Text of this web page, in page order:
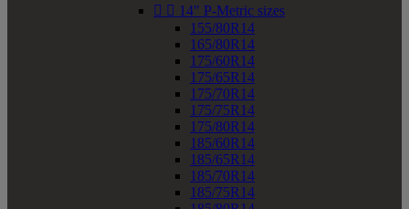
  14" P-Metric sizes
155/80R14
165/80R14
175/60R14
175/65R14
175/70R14
175/75R14
175/80R14
185/60R14
185/65R14
185/70R14
185/75R14